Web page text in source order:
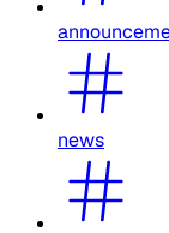
news